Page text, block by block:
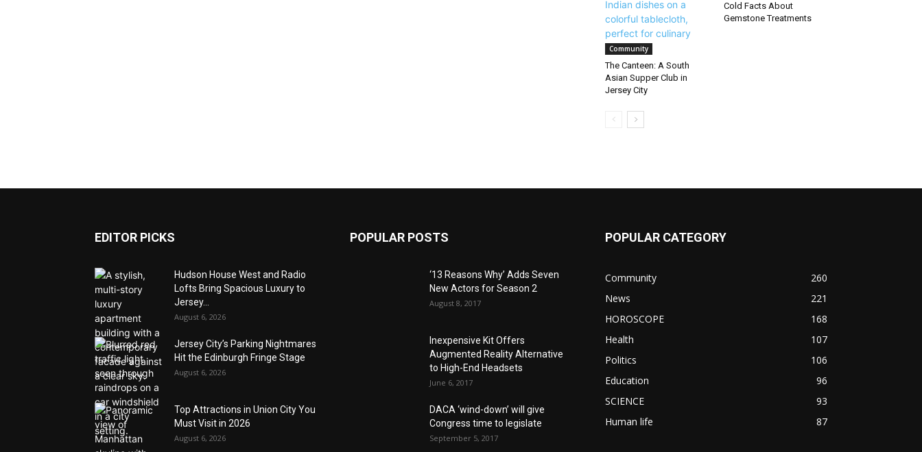
Community
The Canteen: A South
Asian Supper Club in
Jersey City
Cold Facts About
Gemstone Treatments
EDITOR PICKS
Hudson House West and Radio
Lofts Bring Spacious Luxury to
Jersey...
August 6, 2026
Jersey City’s Parking Nightmares
Hit the Edinburgh Fringe Stage
August 6, 2026
Top Attractions in Union City You
Must Visit in 2026
August 6, 2026
POPULAR POSTS
‘13 Reasons Why’ Adds Seven
New Actors for Season 2
August 8, 2017
Inexpensive Kit Offers
Augmented Reality Alternative
to High-End Headsets
June 6, 2017
DACA ‘wind-down’ will give
Congress time to legislate
September 5, 2017
POPULAR CATEGORY
Community
260
News
221
HOROSCOPE
168
Health
107
Politics
106
Education
96
SCIENCE
93
Human life
87